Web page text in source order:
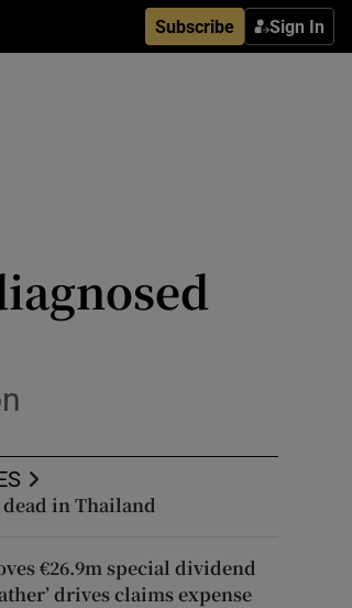
Subscribe Sign In
in Thailand
€26.9m special dividend
drives claims expense